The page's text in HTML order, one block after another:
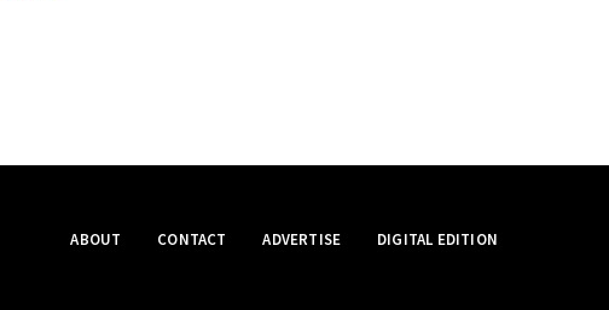
ABOUT CONTACT ADVERTISE DIGITAL EDITION